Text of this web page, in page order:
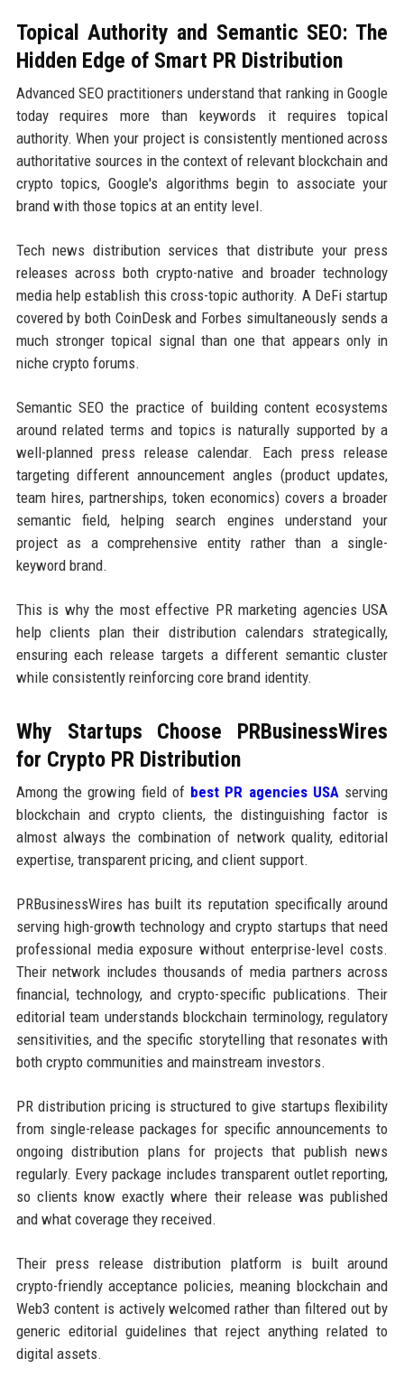
Topical Authority and Semantic SEO: The
Hidden Edge of Smart PR Distribution
Advanced SEO practitioners understand that ranking in Google
today requires more than keywords it requires topical
authority. When your project is consistently mentioned across
authoritative sources in the context of relevant blockchain and
crypto topics, Google's algorithms begin to associate your
brand with those topics at an entity level.
Tech news distribution services that distribute your press
releases across both crypto-native and broader technology
media help establish this cross-topic authority. A DeFi startup
covered by both CoinDesk and Forbes simultaneously sends a
much stronger topical signal than one that appears only in
niche crypto forums.
Semantic SEO the practice of building content ecosystems
around related terms and topics is naturally supported by a
well-planned press release calendar. Each press release
targeting different announcement angles (product updates,
team hires, partnerships, token economics) covers a broader
semantic field, helping search engines understand your
project as a comprehensive entity rather than a single-
keyword brand.
This is why the most effective PR marketing agencies USA
help clients plan their distribution calendars strategically,
ensuring each release targets a different semantic cluster
while consistently reinforcing core brand identity.
Why Startups Choose PRBusinessWires
for Crypto PR Distribution
Among the growing field of best PR agencies USA serving
blockchain and crypto clients, the distinguishing factor is
almost always the combination of network quality, editorial
expertise, transparent pricing, and client support.
PRBusinessWires has built its reputation specifically around
serving high-growth technology and crypto startups that need
professional media exposure without enterprise-level costs.
Their network includes thousands of media partners across
financial, technology, and crypto-specific publications. Their
editorial team understands blockchain terminology, regulatory
sensitivities, and the specific storytelling that resonates with
both crypto communities and mainstream investors.
PR distribution pricing is structured to give startups flexibility
from single-release packages for specific announcements to
ongoing distribution plans for projects that publish news
regularly. Every package includes transparent outlet reporting,
so clients know exactly where their release was published
and what coverage they received.
Their press release distribution platform is built around
crypto-friendly acceptance policies, meaning blockchain and
Web3 content is actively welcomed rather than filtered out by
generic editorial guidelines that reject anything related to
digital assets.